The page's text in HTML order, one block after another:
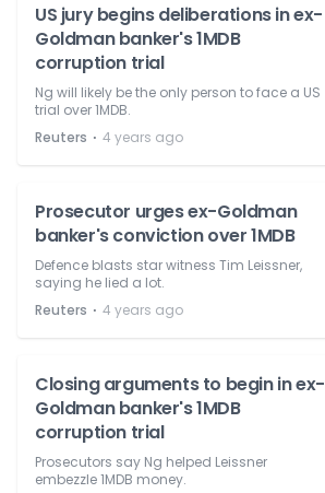
US jury begins deliberations in ex-
Goldman banker's 1MDB
corruption trial
Ng will likely be the only person to face a US
trial over 1MDB.
Reuters ⋅ 4 years ago
Prosecutor urges ex-Goldman
banker's conviction over 1MDB
Defence blasts star witness Tim Leissner,
saying he lied a lot.
Reuters ⋅ 4 years ago
Closing arguments to begin in ex-
Goldman banker's 1MDB
corruption trial
Prosecutors say Ng helped Leissner
embezzle 1MDB money.